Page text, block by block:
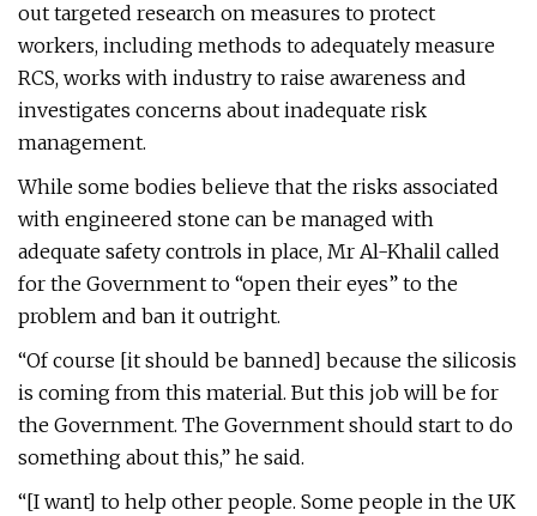
out targeted research on measures to protect
workers, including methods to adequately measure
RCS, works with industry to raise awareness and
investigates concerns about inadequate risk
management.
While some bodies believe that the risks associated
with engineered stone can be managed with
adequate safety controls in place, Mr Al-Khalil called
for the Government to “open their eyes” to the
problem and ban it outright.
“Of course [it should be banned] because the silicosis
is coming from this material. But this job will be for
the Government. The Government should start to do
something about this,” he said.
“[I want] to help other people. Some people in the UK